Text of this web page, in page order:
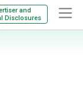
and
Disclosures